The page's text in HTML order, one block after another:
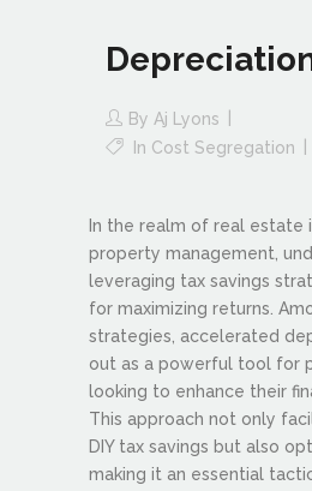
By Aj Lyons
In Cost Segregation
In the realm of real estate
property management,
leveraging tax savings
for maximizing returns.
strategies, accelerated
out as a powerful tool for
looking to enhance their
This approach not only
DIY tax savings but also
making it an essential